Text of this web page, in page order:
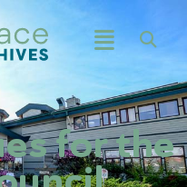
for the